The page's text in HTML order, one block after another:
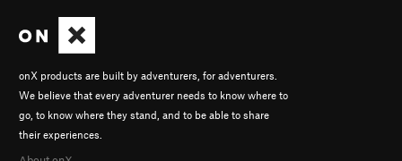
onX products are built by adventurers, for adventurers.
We believe that every adventurer needs to know where to
go, to know where they stand, and to be able to share
their experiences.